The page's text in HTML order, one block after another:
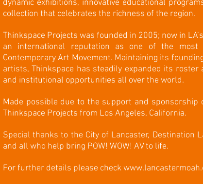
dynamic exhibitions, innovative educational
collection that celebrates the richness of the region.
Thinkspace Projects was founded in 2005; now in
an international reputation as one of the most
Contemporary Art Movement. Maintaining its
artists, Thinkspace has steadily expanded its
and institutional opportunities all over the world.
Made possible due to the support and
Thinkspace Projects from Los Angeles, California.
Special thanks to the City of Lancaster, Destination
and all who help bring POW! WOW! AV to life.
For further details please check